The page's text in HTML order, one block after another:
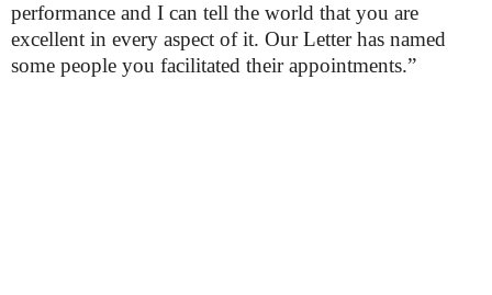
performance and I can tell the world that you are
excellent in every aspect of it. Our Letter has named
some people you facilitated their appointments.”